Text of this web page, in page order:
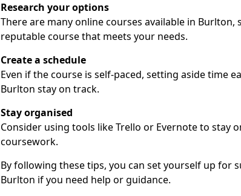
Research your options
There are many online courses available in Burlton,
reputable course that meets your needs.
Create a schedule
Even if the course is self-paced, setting aside time
Burlton stay on track.
Stay organised
Consider using tools like Trello or Evernote to stay
coursework.
By following these tips, you can set yourself up for
Burlton if you need help or guidance.